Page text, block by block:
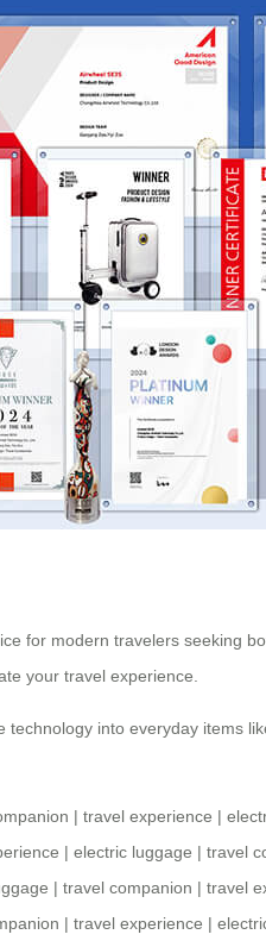
for modern travelers seeking
your travel experience.
into everyday items
| travel experience |
| electric luggage | travel
| travel companion | travel
| travel experience |